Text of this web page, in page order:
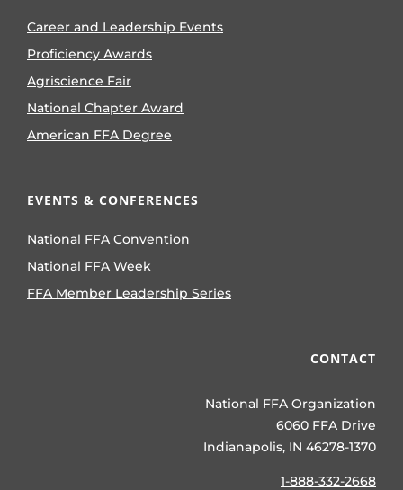
Career and Leadership Events
Proficiency Awards
Agriscience Fair
National Chapter Award
American FFA Degree
EVENTS & CONFERENCES
National FFA Convention
National FFA Week
FFA Member Leadership Series
CONTACT
National FFA Organization
6060 FFA Drive
Indianapolis, IN 46278-1370
1-888-332-2668